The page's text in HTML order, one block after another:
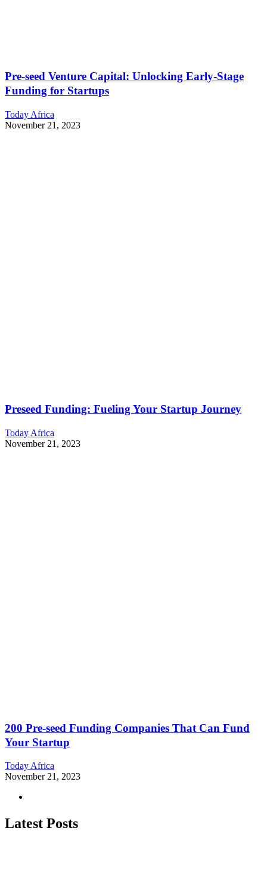
Pre-seed Venture Capital: Unlocking Early-Stage
Funding for Startups
Today Africa
November 21, 2023
Preseed Funding: Fueling Your Startup Journey
Today Africa
November 21, 2023
200 Pre-seed Funding Companies That Can Fund
Your Startup
Today Africa
November 21, 2023
Latest Posts